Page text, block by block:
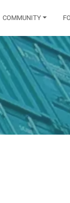
COMMUNITY